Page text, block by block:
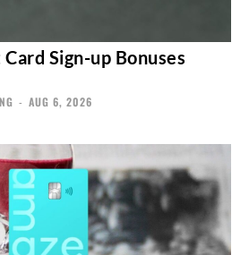
Sign-up Bonuses
- AUG 6, 2026